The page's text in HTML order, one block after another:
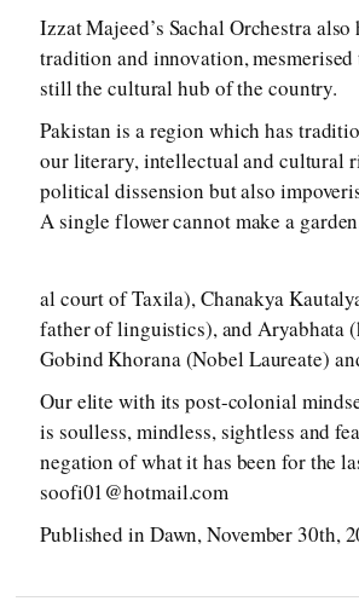
Izzat Majeed’s Sachal Orchestra
tradition and innovation,
still the cultural hub of the country.
Pakistan is a region which has
our literary, intellectual and cultural
political dissension but also
A single flower cannot make a
al court of Taxila), Chanakya
father of linguistics), and Aryabhata
Gobind Khorana (Nobel Laureate)
Our elite with its post-colonial
is soulless, mindless, sightless and
negation of what it has been for the
soofi01@hotmail.com
Published in Dawn, November 30th,